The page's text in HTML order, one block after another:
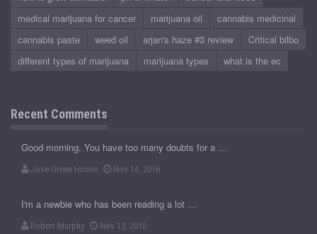
medical marijuana for cancer
marijuana oil
cannabis medicinal
cannabis paste
weed oil arjan's haze #3 review
Critical bilbo
different types of marijuana
marijuana types what is the ec
Recent Comments
Good morning, You have too many doubts for a …
Jose Green House Nov 14, 2016
I'm a newbie who has been reading a lot …
Robert Murphy Nov 13, 2016